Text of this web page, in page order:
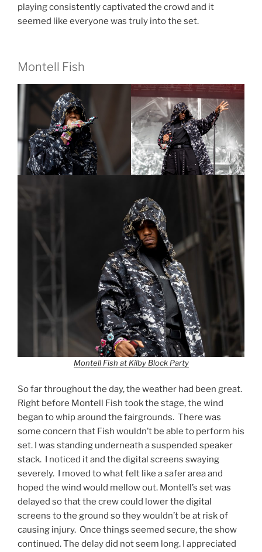
playing consistently captivated the crowd and it
seemed like everyone was truly into the set.
Montell Fish
Montell Fish at Kilby Block Party
So far throughout the day, the weather had been great.
Right before Montell Fish took the stage, the wind
began to whip around the fairgrounds. There was
some concern that Fish wouldn’t be able to perform his
set. I was standing underneath a suspended speaker
stack. I noticed it and the digital screens swaying
severely. I moved to what felt like a safer area and
hoped the wind would mellow out. Montell’s set was
delayed so that the crew could lower the digital
screens to the ground so they wouldn’t be at risk of
causing injury. Once things seemed secure, the show
continued. The delay did not seem long. I appreciated